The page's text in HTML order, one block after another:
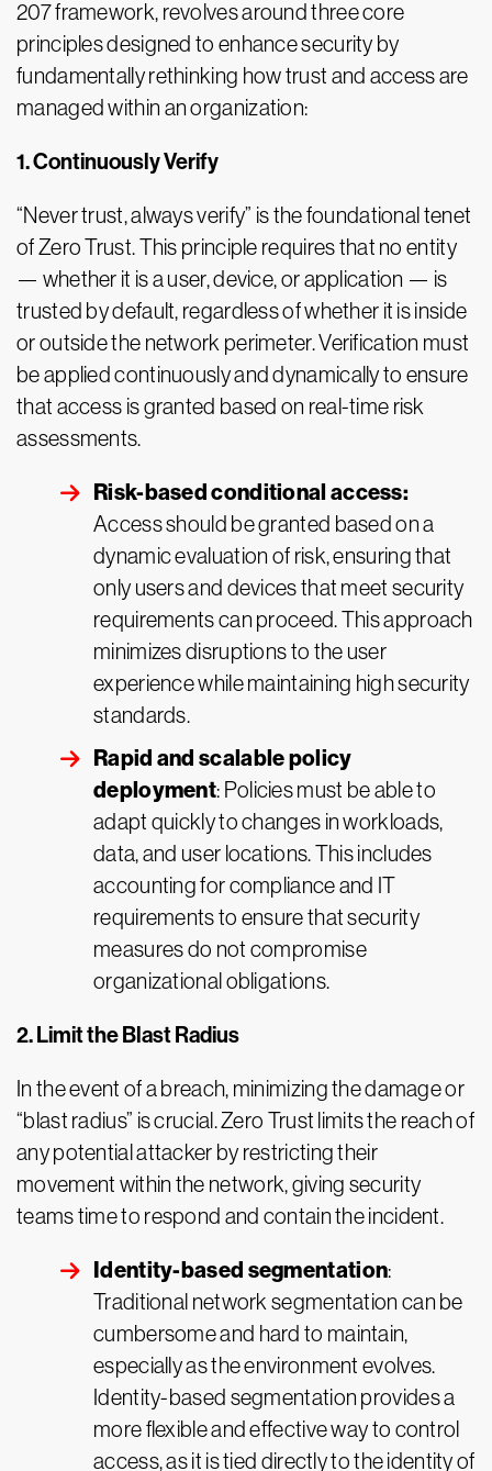
207 framework, revolves around three core
principles designed to enhance security by
fundamentally rethinking how trust and access are
managed within an organization:
1. Continuously Verify
“Never trust, always verify” is the foundational tenet
of Zero Trust. This principle requires that no entity
— whether it is a user, device, or application — is
trusted by default, regardless of whether it is inside
or outside the network perimeter. Verification must
be applied continuously and dynamically to ensure
that access is granted based on real-time risk
assessments.
Risk-based conditional access:
Access should be granted based on a
dynamic evaluation of risk, ensuring that
only users and devices that meet security
requirements can proceed. This approach
minimizes disruptions to the user
experience while maintaining high security
standards.
Rapid and scalable policy
deployment: Policies must be able to
adapt quickly to changes in workloads,
data, and user locations. This includes
accounting for compliance and IT
requirements to ensure that security
measures do not compromise
organizational obligations.
2. Limit the Blast Radius
In the event of a breach, minimizing the damage or
“blast radius” is crucial. Zero Trust limits the reach of
any potential attacker by restricting their
movement within the network, giving security
teams time to respond and contain the incident.
Identity-based segmentation:
Traditional network segmentation can be
cumbersome and hard to maintain,
especially as the environment evolves.
Identity-based segmentation provides a
more flexible and effective way to control
access, as it is tied directly to the identity of